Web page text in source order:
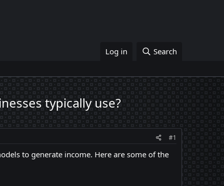
Log in Search
typically use?
#1
to generate income. Here are some of the